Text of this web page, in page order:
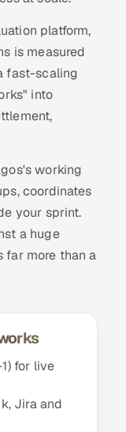
platform,
is measured
fast-scaling
into
working
coordinates
your sprint.
a huge
far more than a
for live
Jira and